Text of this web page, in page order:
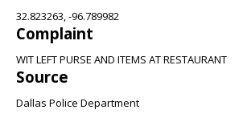
32.823263, -96.789982
Complaint
WIT LEFT PURSE AND ITEMS AT RESTAURANT
Source
Dallas Police Department